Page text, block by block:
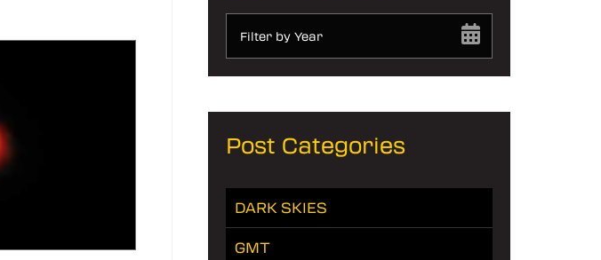
Filter by Year
Post Categories
DARK SKIES
GMT